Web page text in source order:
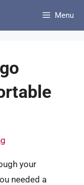
Menu
your
needed a